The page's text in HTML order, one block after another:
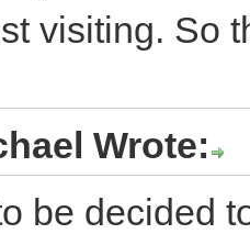
visiting. So
Wrote:
be decided